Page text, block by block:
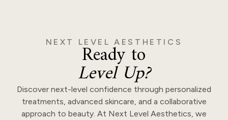
NEXT LEVEL AESTHETICS
Ready to
Level Up?
Discover next-level confidence through personalized
treatments, advanced skincare, and a collaborative
approach to beauty. At Next Level Aesthetics, we